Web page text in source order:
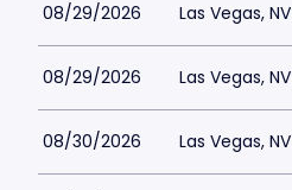
08/29/2026 Las Vegas, NV
08/29/2026 Las Vegas, NV
08/30/2026 Las Vegas, NV